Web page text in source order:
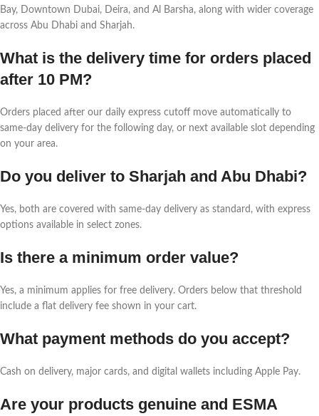
Bay, Downtown Dubai, Deira, and Al Barsha, along with wider coverage
across Abu Dhabi and Sharjah.
What is the delivery time for orders placed
after 10 PM?
Orders placed after our daily express cutoff move automatically to
same-day delivery for the following day, or next available slot depending
on your area.
Do you deliver to Sharjah and Abu Dhabi?
Yes, both are covered with same-day delivery as standard, with express
options available in select zones.
Is there a minimum order value?
Yes, a minimum applies for free delivery. Orders below that threshold
include a flat delivery fee shown in your cart.
What payment methods do you accept?
Cash on delivery, major cards, and digital wallets including Apple Pay.
Are your products genuine and ESMA